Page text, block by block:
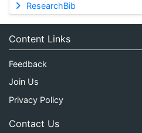
ResearchBib
Content Links
Feedback
Join Us
Privacy Policy
Contact Us